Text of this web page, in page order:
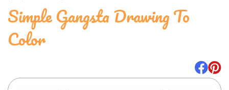
Simple Gangsta Drawing To
Color